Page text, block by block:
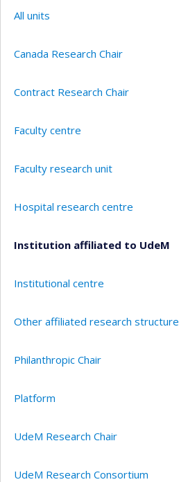
All units
Canada Research Chair
Contract Research Chair
Faculty centre
Faculty research unit
Hospital research centre
Institution affiliated to UdeM
Institutional centre
Other affiliated research structure
Philanthropic Chair
Platform
UdeM Research Chair
UdeM Research Consortium